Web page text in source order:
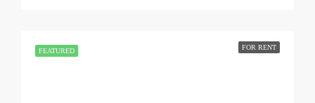
FEATURED FOR RENT